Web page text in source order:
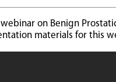
webinar on Benign
materials for this